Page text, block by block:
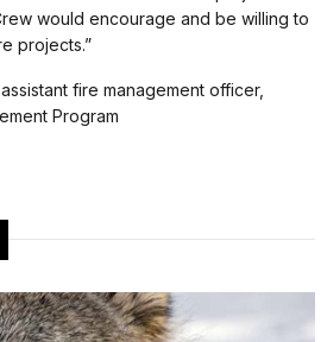
would encourage and be willing to
projects.”
fire management officer,
Program